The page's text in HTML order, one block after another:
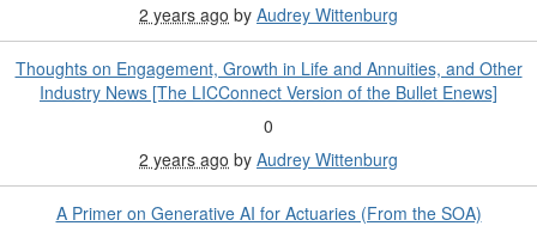
2 years ago by Audrey Wittenburg
Thoughts on Engagement, Growth in Life and Annuities, and Other
Industry News [The LICConnect Version of the Bullet Enews]
0
2 years ago by Audrey Wittenburg
A Primer on Generative AI for Actuaries (From the SOA)